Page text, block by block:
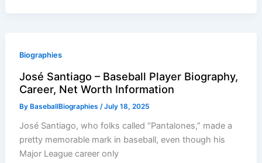
Biographies
José Santiago – Baseball Player Biography,
Career, Net Worth Information
By BaseballBiographies/July 18, 2025
José Santiago, who folks called “Pantalones,” made a
pretty memorable mark in baseball, even though his
Major League career only